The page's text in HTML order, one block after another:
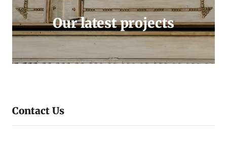
Our latest projects
Contact Us